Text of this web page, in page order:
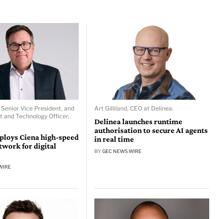
Vice President, and
and Technology Officer,
Ciena high-speed
for digital
Art Gilliland, CEO at Delinea.
Delinea launches runtime
authorisation to secure AI agents
in real time
BY GEC NEWS WIRE